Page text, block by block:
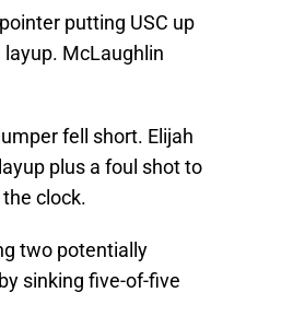
putting USC up
layup. McLaughlin
fell short. Elijah
plus a foul shot to
clock.
two potentially
sinking five-of-five